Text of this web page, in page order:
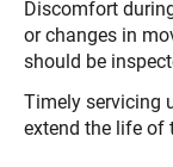
Discomfort
or changes in
should be
Timely servicing
extend the life of